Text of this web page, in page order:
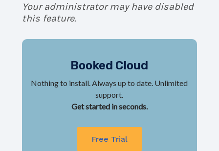
Your administrator may have disabled
this feature.
Booked Cloud
Nothing to install. Always up to date. Unlimited
support.
Get started in seconds.
Free Trial